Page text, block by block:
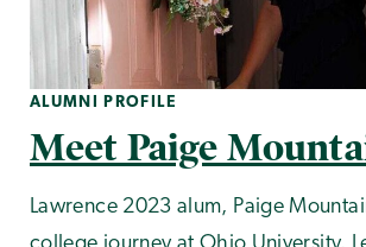
ALUMNI PROFILE
Meet Paige
Lawrence 2023 alum, Paige